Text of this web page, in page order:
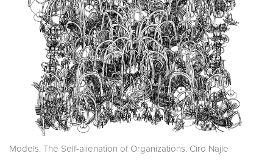
Models. The Self-alienation of Organizations. Ciro Najle